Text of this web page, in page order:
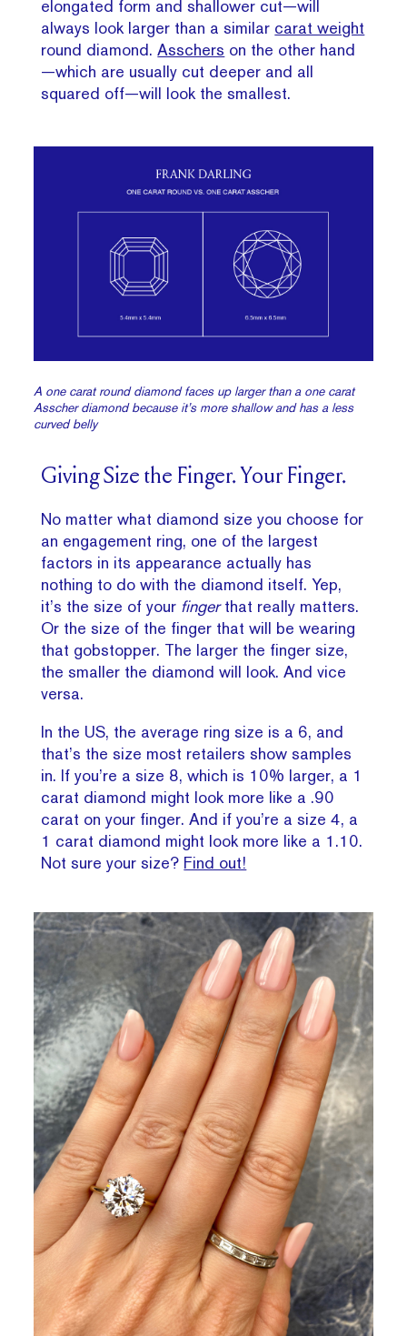
elongated form and shallower cut—will
always look larger than a similar carat weight
round diamond.Asschers on the other hand
—which are usually cut deeper and all
squared off—will look the smallest.
A one carat round diamond faces up larger than a one carat
Asscher diamond because it’s more shallow and has a less
curved belly
Giving Size the Finger. Your Finger.
No matter what diamond size you choose for
an engagement ring, one of the largest
factors in its appearance actually has
nothing to do with the diamond itself. Yep,
it’s the size of your fingerthat really matters.
Or the size of the finger that will be wearing
that gobstopper. The larger the finger size,
the smaller the diamond will look. And vice
versa.
In the US, the average ring size is a 6, and
that’s the size most retailers show samples
in. If you’re a size 8, which is 10% larger, a 1
carat diamond might look more like a .90
carat on your finger. And if you’re a size 4, a
1 carat diamond might look more like a 1.10.
Not sure your size? Find out!